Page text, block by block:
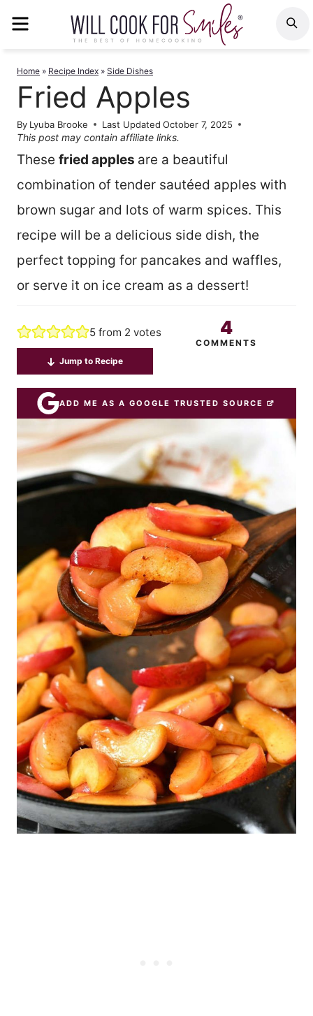
Home » Recipe Index » Side Dishes
Fried Apples
By Lyuba Brooke Last Updated October 7, 2025
This post may contain affiliate links.
These fried apples are a beautiful
combination of tender sautéed apples with
brown sugar and lots of warm spices. This
recipe will be a delicious side dish, the
perfect topping for pancakes and waffles,
or serve it on ice cream as a dessert!
5 from 2 votes 4
COMMENTS
Jump to Recipe
ADD ME AS A GOOGLE TRUSTED SOURCE